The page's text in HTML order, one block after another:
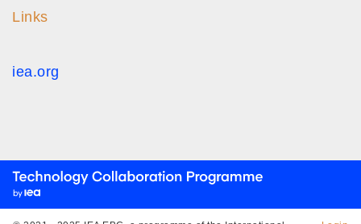
Links
iea.org